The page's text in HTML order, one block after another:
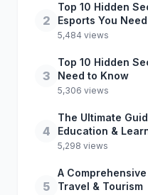
2
Top 10 Hidden
Esports You
5,484 views
3
Top 10 Hidden
Need to Know
5,306 views
4
The Ultimate
Education &
5,298 views
5
A
Travel & Tourism